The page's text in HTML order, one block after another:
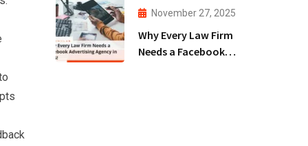
November 27, 2025
Why Every Law Firm
Needs a Facebook